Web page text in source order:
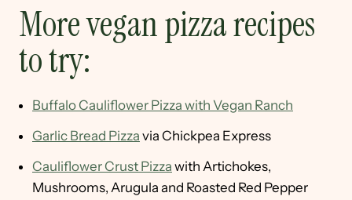
More vegan pizza recipes
to try:
Buffalo Cauliflower Pizza with Vegan Ranch
Garlic Bread Pizza via Chickpea Express
Cauliflower Crust Pizza with Artichokes,
Mushrooms, Arugula and Roasted Red Pepper